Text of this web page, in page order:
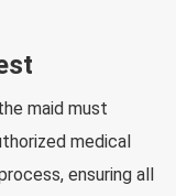
maid must
medical
ensuring all